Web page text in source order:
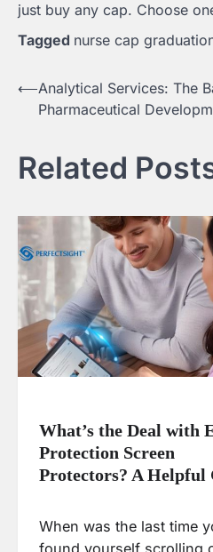
just buy any cap. Choose
Tagged nurse cap
Post
navigation
⟵Analytical Services: The
Pharmaceutical
Related
What’s the Deal with
Protection Screen
Protectors? A Helpful
When was the last time
found yourself scrolling